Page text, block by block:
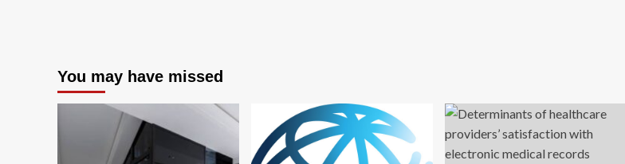
You may have missed